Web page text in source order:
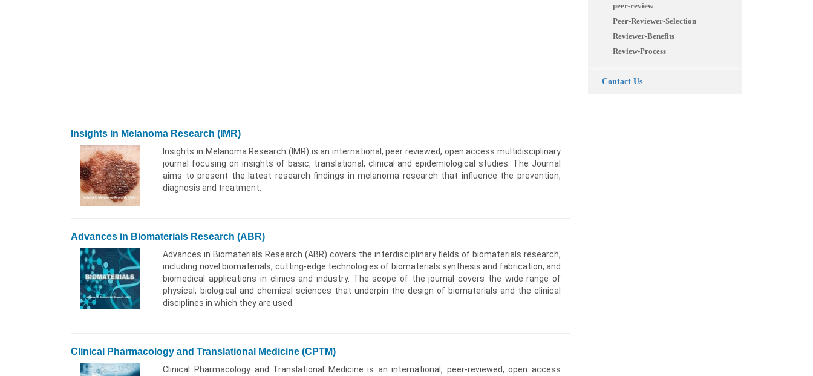
peer-review
Peer-Reviewer-Selection
Reviewer-Benefits
Review-Process
Contact Us
Insights in Melanoma Research (IMR)
Insights in Melanoma Research (IMR) is an international, peer reviewed, open access multidisciplinary
journal focusing on insights of basic, translational, clinical and epidemiological studies. The Journal
aims to present the latest research findings in melanoma research that influence the prevention,
diagnosis and treatment.
Advances in Biomaterials Research (ABR)
Advances in Biomaterials Research (ABR) covers the interdisciplinary fields of biomaterials research,
including novel biomaterials, cutting-edge technologies of biomaterials synthesis and fabrication, and
biomedical applications in clinics and industry. The scope of the journal covers the wide range of
physical, biological and chemical sciences that underpin the design of biomaterials and the clinical
disciplines in which they are used.
Clinical Pharmacology and Translational Medicine (CPTM)
Clinical Pharmacology and Translational Medicine is an international, peer-reviewed, open access